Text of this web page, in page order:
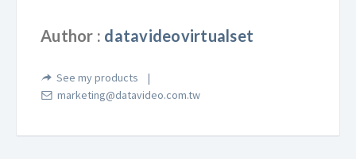
Author : datavideovirtualset
See my products
marketing@datavideo.com.tw